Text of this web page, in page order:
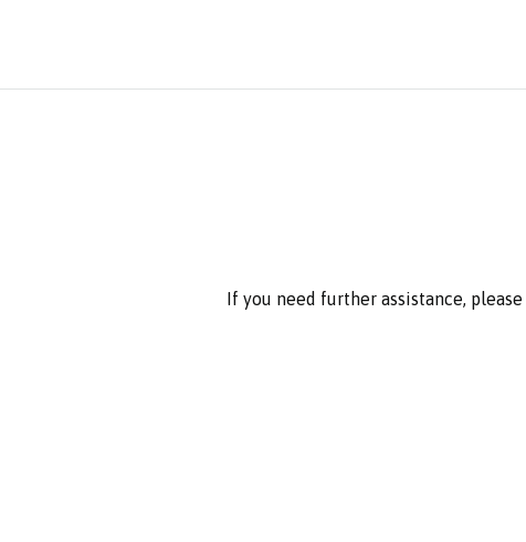
If you need further assistance, please